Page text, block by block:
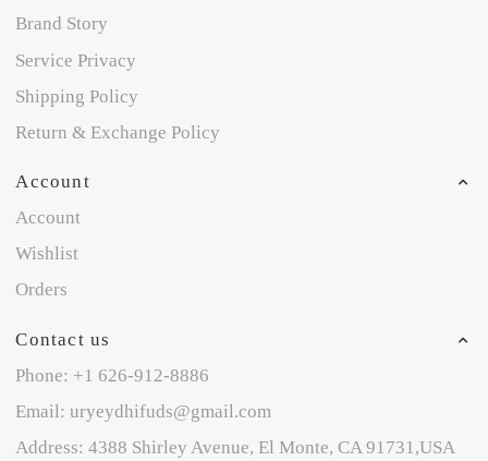
Brand Story
Service Privacy
Shipping Policy
Return & Exchange Policy
Account
Account
Wishlist
Orders
Contact us
Phone: +1 626-912-8886
Email: uryeydhifuds@gmail.com
Address: 4388 Shirley Avenue, El Monte, CA 91731,USA